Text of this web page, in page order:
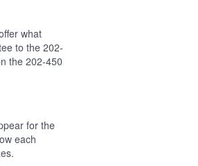
what
to the 202-
the 202-450
for the
each